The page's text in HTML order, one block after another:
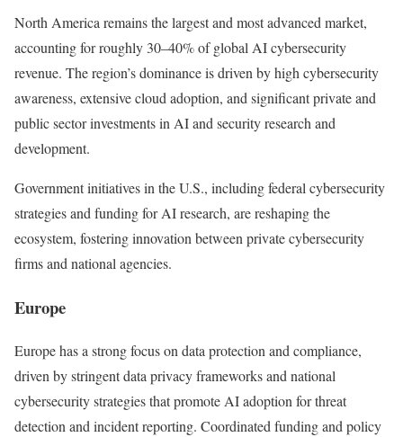
North America remains the largest and most advanced market,
accounting for roughly 30–40% of global AI cybersecurity
revenue. The region’s dominance is driven by high cybersecurity
awareness, extensive cloud adoption, and significant private and
public sector investments in AI and security research and
development.
Government initiatives in the U.S., including federal cybersecurity
strategies and funding for AI research, are reshaping the
ecosystem, fostering innovation between private cybersecurity
firms and national agencies.
Europe
Europe has a strong focus on data protection and compliance,
driven by stringent data privacy frameworks and national
cybersecurity strategies that promote AI adoption for threat
detection and incident reporting. Coordinated funding and policy